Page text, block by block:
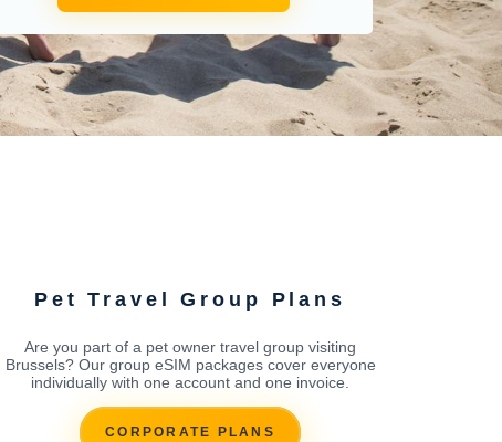
Pet Travel Group Plans
Are you part of a pet owner travel group visiting
Brussels? Our group eSIM packages cover everyone
individually with one account and one invoice.
CORPORATE PLANS